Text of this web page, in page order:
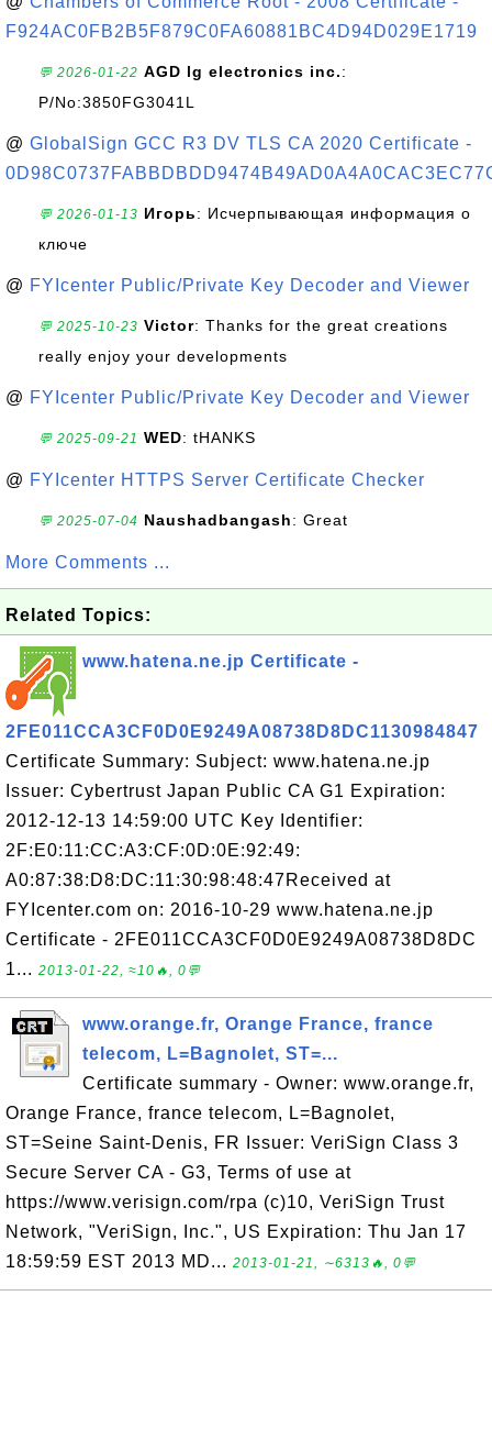
F924AC0FB2B5F879C0FA60881BC4D94D029E1719
💬 2026-01-22 AGD lg electronics inc.:
P/No:3850FG3041L
@ GlobalSign GCC R3 DV TLS CA 2020 Certificate -
💬 2026-01-13 Игорь: Исчерпывающая информация о
ключе
@ FYIcenter Public/Private Key Decoder and Viewer
💬 2025-10-23 Victor: Thanks for the great creations
really enjoy your developments
@ FYIcenter Public/Private Key Decoder and Viewer
💬 2025-09-21 WED: tHANKS
@ FYIcenter HTTPS Server Certificate Checker
💬 2025-07-04 Naushadbangash: Great
More Comments ...
Related Topics:
www.hatena.ne.jp Certificate -
2FE011CCA3CF0D0E9249A08738D8DC1130984847
Certificate Summary: Subject: www.hatena.ne.jp
Issuer: Cybertrust Japan Public CA G1 Expiration:
2012-12-13 14:59:00 UTC Key Identifier:
2F:E0:11:CC:A3:CF:0D:0E:92:49:
A0:87:38:D8:DC:11:30:98:48:47Received at
FYIcenter.com on: 2016-10-29 www.hatena.ne.jp
Certificate - 2FE011CCA3CF0D0E9249A08738D8DC
1... 2013-01-22, ≈10🔥, 0💬
www.orange.fr, Orange France, france
telecom, L=Bagnolet, ST=...
Certificate summary - Owner: www.orange.fr,
Orange France, france telecom, L=Bagnolet,
ST=Seine Saint-Denis, FR Issuer: VeriSign Class 3
Secure Server CA - G3, Terms of use at
https://www.verisign.com/rpa (c)10, VeriSign Trust
Network, "VeriSign, Inc.", US Expiration: Thu Jan 17
18:59:59 EST 2013 MD... 2013-01-21, ∼6313🔥, 0💬